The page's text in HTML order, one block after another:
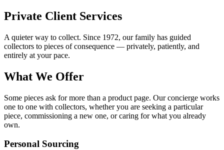
Private Client Services
A quieter way to collect. Since 1972, our family has guided
collectors to pieces of consequence — privately, patiently, and
entirely at your pace.
What We Offer
Some pieces ask for more than a product page. Our concierge works
one to one with collectors, whether you are seeking a particular
piece, commissioning a new one, or caring for what you already
own.
Personal Sourcing